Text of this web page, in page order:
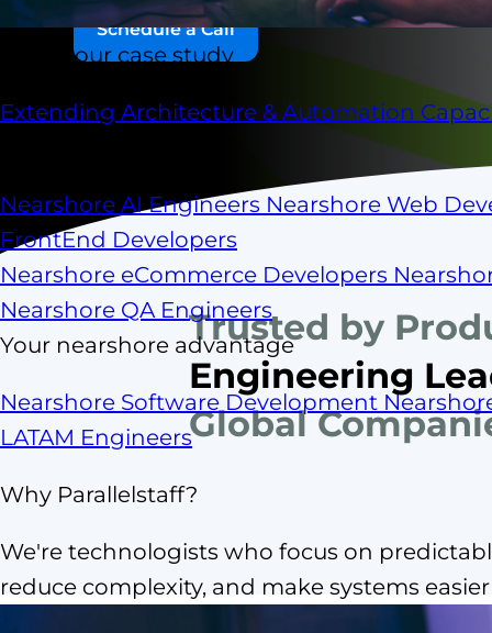
Check our case study
Extending Architecture & Automation
Nearshore AI Engineers Nearshore Web
FrontEnd Developers
Nearshore eCommerce Developers
Nearshore QA Engineers
Your nearshore advantage
Nearshore Software Development
LATAM Engineers
Why Parallelstaff?
We're technologists who focus on
reduce complexity, and make systems
Schedule a Call
Trusted by
Engineering
Global